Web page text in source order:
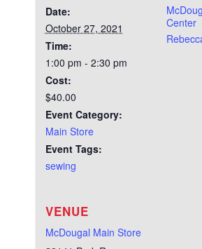
Date:
October 27, 2021
Time:
1:00 pm - 2:30 pm
Cost:
$40.00
Event Category:
Main Store
Event Tags:
sewing
VENUE
McDougal Main Store
Center